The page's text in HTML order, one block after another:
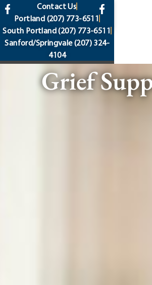
content
Contact Us
Portland (207) 773-6511
South Portland(207) 773-6511
Sanford/Springvale(207) 324-
4104
Grief